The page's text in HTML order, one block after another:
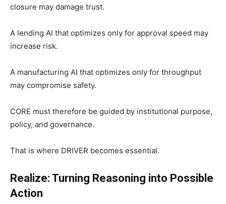
closure may damage trust.
A lending AI that optimizes only for approval speed may
increase risk.
A manufacturing AI that optimizes only for throughput
may compromise safety.
CORE must therefore be guided by institutional purpose,
policy, and governance.
That is where DRIVER becomes essential.
Realize: Turning Reasoning into Possible
Action